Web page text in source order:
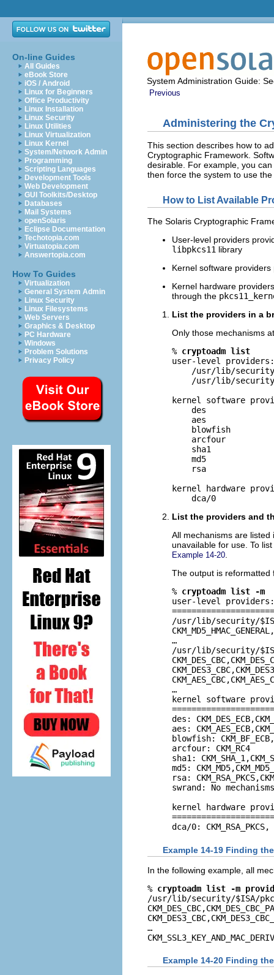
On-line Guides
All Guides
eBook Store
iOS / Android
Linux for Beginners
Office Productivity
Linux Installation
Linux Security
Linux Utilities
Linux Virtualization
Linux Kernel
System/Network Admin
Programming
Scripting Languages
Development Tools
Web Development
GUI Toolkits/Desktop
Databases
Mail Systems
openSolaris
Eclipse Documentation
Techotopia.com
Virtuatopia.com
Answertopia.com
How To Guides
Virtualization
General System Admin
Linux Security
Linux Filesystems
Web Servers
Graphics & Desktop
PC Hardware
Windows
Problem Solutions
Privacy Policy
System Administration Guide:
Previous
Administering the
This section describes how to
Cryptographic Framework.
desirable. For example, you
then force the system to use
How to List Available
The Solaris Cryptographic
User-level providers
libpkcs11 library
Kernel software
Kernel hardware
through the
List the providers in a
Only those mechanisms
% cryptoadm list
user-level providers:
/usr/lib/
/usr/lib/
kernel software
    des
    aes
    blowfish
    arcfour
    sha1
    md5
    rsa
kernel hardware
    dca/0
List the providers and
All mechanisms are
unavailable for use. To
Example 14-20
The output is reformatted
% cryptoadm list -m
user-level providers:
=====================
/usr/lib/security/$ISA/
…
/usr/lib/security/
…
kernel software
des:
aes:
blowfish:
arcfour: CKM_RC4
sha1:
md5:
rsa:
swrand: No
kernel hardware
dca/0: CKM_RSA_PKCS,
Example 14-19 Finding
In the following example, all
% cryptoadm list -m
/usr/lib/security/$ISA/
…
Example 14-20 Finding